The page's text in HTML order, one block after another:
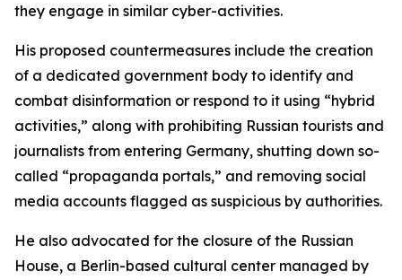
they engage in similar cyber-activities.
His proposed countermeasures include the creation
of a dedicated government body to identify and
combat disinformation or respond to it using “hybrid
activities,” along with prohibiting Russian tourists and
journalists from entering Germany, shutting down so-
called “propaganda portals,” and removing social
media accounts flagged as suspicious by authorities.
He also advocated for the closure of the Russian
House, a Berlin-based cultural center managed by